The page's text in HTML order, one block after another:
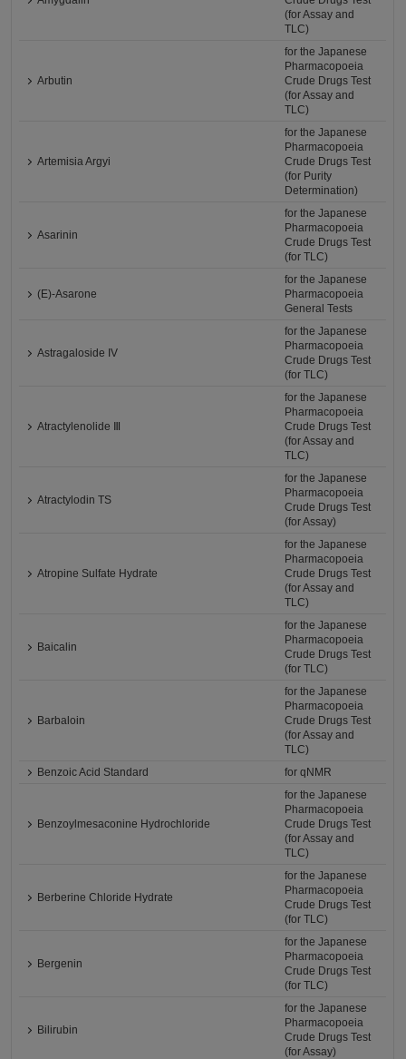
(for Assay and
TLC)
Arbutin
for the Japanese
Pharmacopoeia
Crude Drugs Test
(for Assay and
TLC)
Artemisia Argyi
for the Japanese
Pharmacopoeia
Crude Drugs Test
(for Purity
Determination)
Asarinin
for the Japanese
Pharmacopoeia
Crude Drugs Test
(for TLC)
(E)-Asarone
for the Japanese
Pharmacopoeia
General Tests
Astragaloside IV
for the Japanese
Pharmacopoeia
Crude Drugs Test
(for TLC)
Atractylenolide Ⅲ
for the Japanese
Pharmacopoeia
Crude Drugs Test
(for Assay and
TLC)
Atractylodin TS
for the Japanese
Pharmacopoeia
Crude Drugs Test
(for Assay)
Atropine Sulfate Hydrate
for the Japanese
Pharmacopoeia
Crude Drugs Test
(for Assay and
TLC)
Baicalin
for the Japanese
Pharmacopoeia
Crude Drugs Test
(for TLC)
Barbaloin
for the Japanese
Pharmacopoeia
Crude Drugs Test
(for Assay and
TLC)
Benzoic Acid Standard
for qNMR
Benzoylmesaconine Hydrochloride
for the Japanese
Pharmacopoeia
Crude Drugs Test
(for Assay and
TLC)
Berberine Chloride Hydrate
for the Japanese
Pharmacopoeia
Crude Drugs Test
(for TLC)
Bergenin
for the Japanese
Pharmacopoeia
Crude Drugs Test
(for TLC)
Bilirubin
for the Japanese
Pharmacopoeia
Crude Drugs Test
(for Assay)